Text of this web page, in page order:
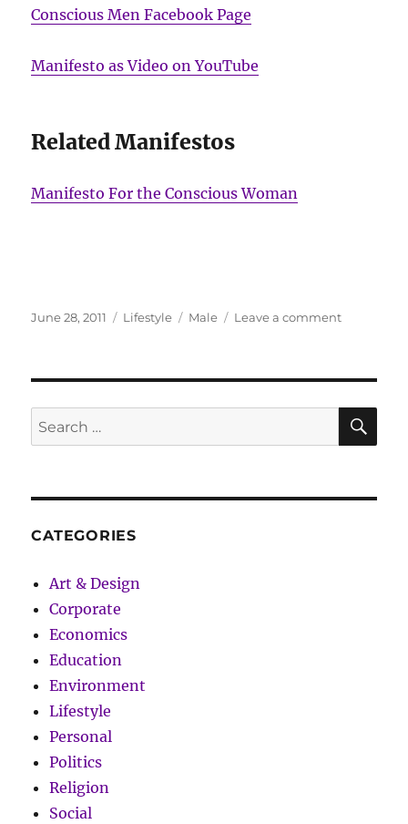
Conscious Men Facebook Page
Manifesto as Video on YouTube
Related Manifestos
Manifesto For the Conscious Woman
Posted
June 28, 2011 Categories
Lifestyle Tags
Male Leave a commenton
Manifesto
for
Conscious
Search
for:
CATEGORIES
Art & Design
Corporate
Economics
Education
Environment
Lifestyle
Personal
Politics
Religion
Social